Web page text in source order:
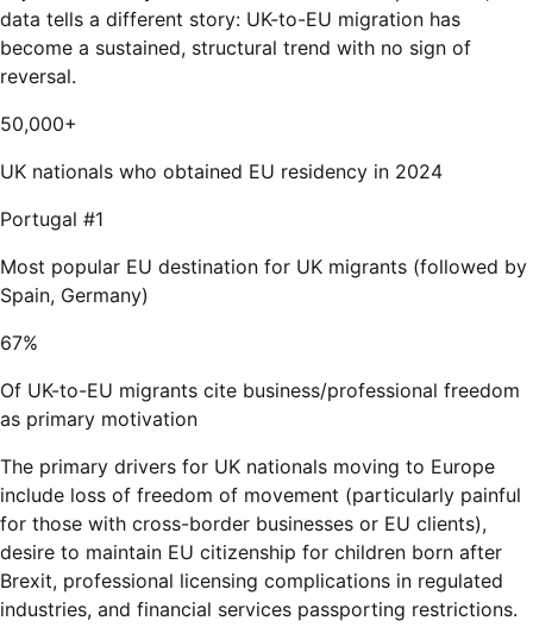
data tells a different story: UK-to-EU migration has
become a sustained, structural trend with no sign of
reversal.
50,000+
UK nationals who obtained EU residency in 2024
Portugal #1
Most popular EU destination for UK migrants (followed by
Spain, Germany)
67%
Of UK-to-EU migrants cite business/professional freedom
as primary motivation
The primary drivers for UK nationals moving to Europe
include loss of freedom of movement (particularly painful
for those with cross-border businesses or EU clients),
desire to maintain EU citizenship for children born after
Brexit, professional licensing complications in regulated
industries, and financial services passporting restrictions.